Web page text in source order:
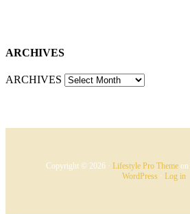
ARCHIVES
ARCHIVES
Copyright © 2026 · Lifestyle Pro Theme on
WordPress· Log in